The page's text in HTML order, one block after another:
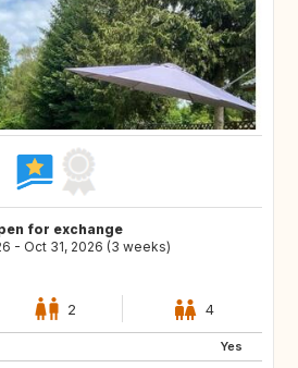
for exchange
- Oct 31, 2026 (3 weeks)
2 4
Yes